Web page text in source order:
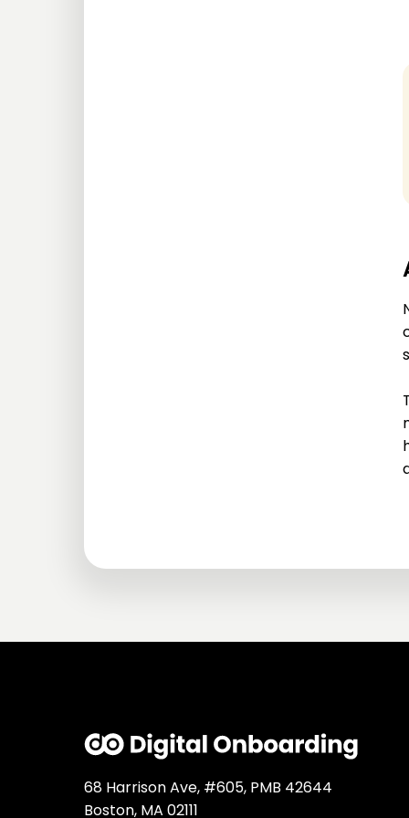
68 Harrison Ave, #605, PMB 42644
Boston, MA 02111